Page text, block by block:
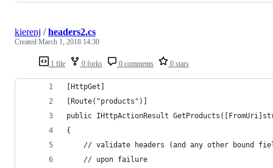
1 file 0 forks 0 comments 0 stars
kierenj /headers2.cs
Created March 1, 2018 14:30
[HttpGet]
[Route("products")]
public IHttpActionResult
{
// validate headers (and any other bound
    // upon failure